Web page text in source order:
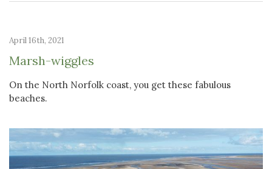
April 16th, 2021
Marsh-wiggles
On the North Norfolk coast, you get these fabulous
beaches.